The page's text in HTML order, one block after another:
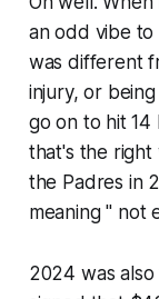
an odd vibe to
was different
injury, or
go on to hit
that's the right
the Padres in
meaning " not
2024 was